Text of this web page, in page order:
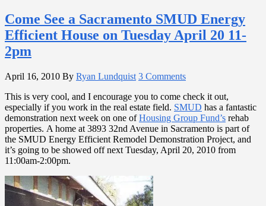
Come See a Sacramento SMUD Energy
Efficient House on Tuesday April 20 11-
2pm
April 16, 2010 By Ryan Lundquist 3 Comments
This is very cool, and I encourage you to come check it out,
especially if you work in the real estate field. SMUD has a fantastic
demonstration next week on one ofHousing Group Fund’s rehab
properties. A home at 3893 32nd Avenue in Sacramento is part of
the SMUD Energy Efficient Remodel Demonstration Project, and
it’s going to be showed off next Tuesday, April 20, 2010 from
11:00am-2:00pm.